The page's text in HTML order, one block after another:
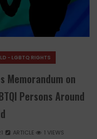
- LGBTQ RIGHTS
Memorandum on
Persons Around
ARTICLE 1 VIEWS